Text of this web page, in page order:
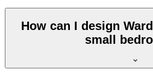
How can I design
small